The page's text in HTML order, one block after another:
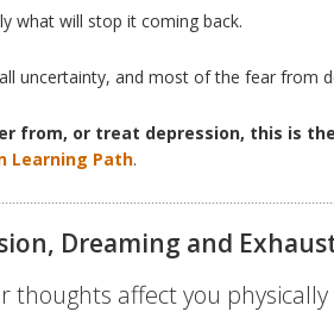
what will stop it coming back.
uncertainty, and most of the fear from
from, or treat depression, this is
Learning Path.
Dreaming and
thoughts affect you physically